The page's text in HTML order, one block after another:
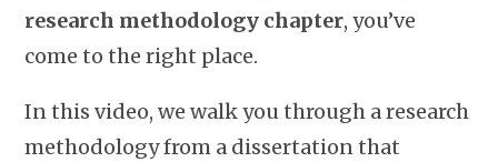
research methodology chapter, you’ve
come to the right place.
In this video, we walk you through a research
methodology from a dissertation that